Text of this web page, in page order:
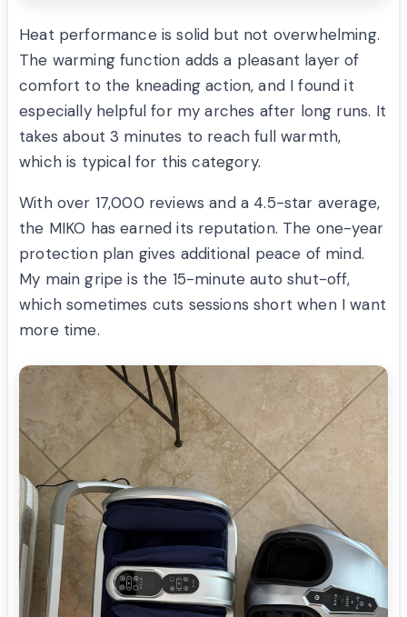
Heat performance is solid but not overwhelming.
The warming function adds a pleasant layer of
comfort to the kneading action, and I found it
especially helpful for my arches after long runs. It
takes about 3 minutes to reach full warmth,
which is typical for this category.
With over 17,000 reviews and a 4.5-star average,
the MIKO has earned its reputation. The one-year
protection plan gives additional peace of mind.
My main gripe is the 15-minute auto shut-off,
which sometimes cuts sessions short when I want
more time.